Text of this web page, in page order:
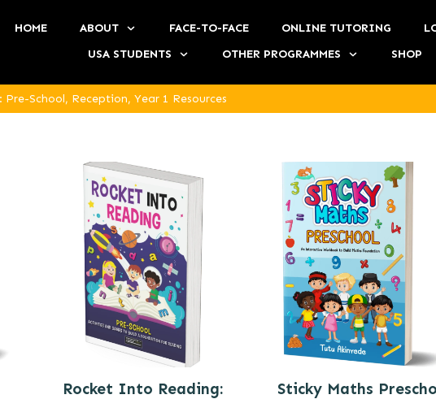
HOME ABOUT FACE-TO-FACE ONLINE TUTORING
USA STUDENTS
OTHER PROGRAMMES SHOP
School, Reception, Year 1 Resources
Rocket Into Reading:
Sticky Maths